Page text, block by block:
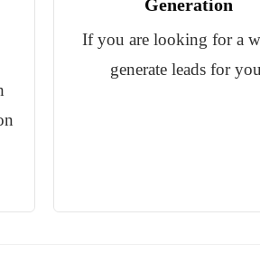
Generation
If you are looking for a
generate leads for